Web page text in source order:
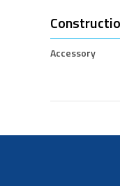
Accessory